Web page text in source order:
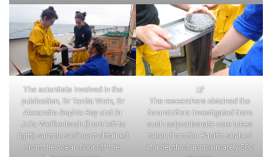
The scientists involved in the
publication, Dr Tanita Wein, Dr
Alexandra-Sophie Roy and Dr
Julia Weißenbach (from left to
right) sample sediment obtained
from the ocean floor off the
The researchers obtained the
foraminifera investigated from
such polycarbonate core tubes
taken from the Pacific seabed
at a depth of approximately 500